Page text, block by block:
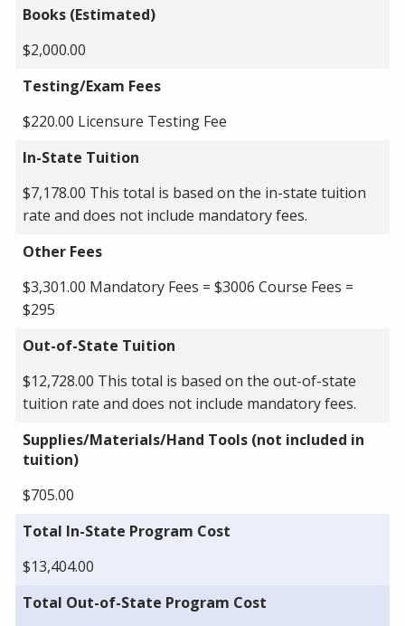
Books (Estimated)
$2,000.00
Testing/Exam Fees
$220.00 Licensure Testing Fee
In-State Tuition
$7,178.00 This total is based on the in-state tuition
rate and does not include mandatory fees.
Other Fees
$3,301.00 Mandatory Fees = $3006 Course Fees =
$295
Out-of-State Tuition
$12,728.00 This total is based on the out-of-state
tuition rate and does not include mandatory fees.
Supplies/Materials/Hand Tools (not included in
tuition)
$705.00
Total In-State Program Cost
$13,404.00
Total Out-of-State Program Cost